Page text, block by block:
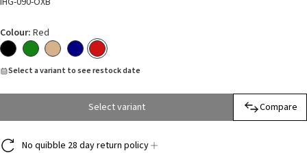
Colour: Red
BlackGreenNaturalNavy Blue
Red
Select a variant to see restock date
Select variant Compare
No quibble 28 day return policy